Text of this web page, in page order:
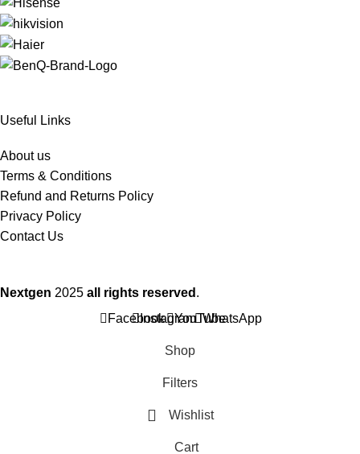
Useful Links
About us
Terms & Conditions
Refund and Returns Policy
Privacy Policy
Contact Us
Nextgen 2025 all rights reserved .
FacebookInstagramYouTubeWhatsApp
Shop
Filters
Wishlist
Cart